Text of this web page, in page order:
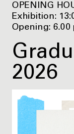
OPENING
Exhibition:
Opening: 6.00
2026